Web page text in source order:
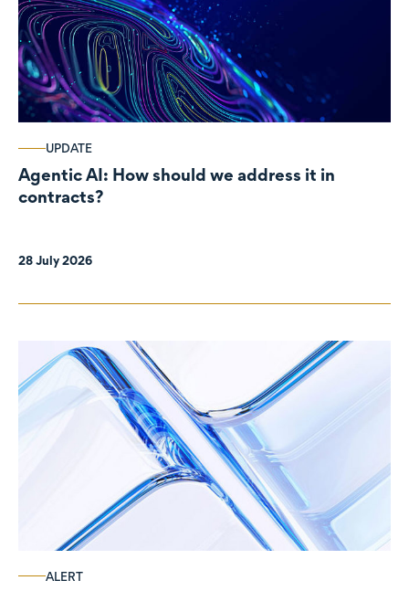
UPDATE
Agentic AI: How should we address it in
contracts?
28 July 2026
ALERT